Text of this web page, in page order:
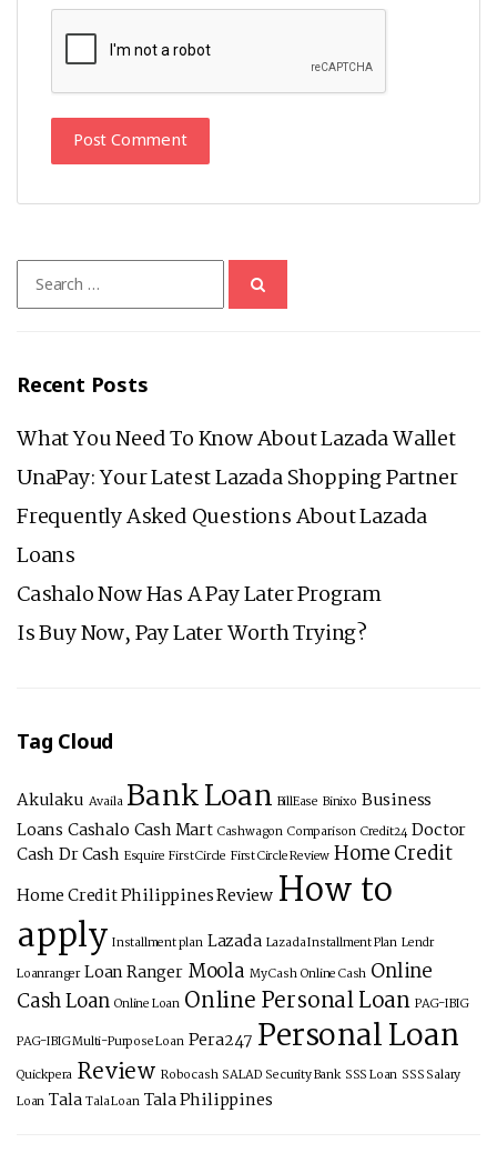
for:
Recent Posts
What You Need To Know About Lazada Wallet
UnaPay: Your Latest Lazada Shopping Partner
Frequently Asked Questions About Lazada
Loans
Cashalo Now Has A Pay Later Program
Is Buy Now, Pay Later Worth Trying?
Tag Cloud
Akulaku Availa Bank Loan BillEase Binixo Business
Loans Cashalo Cash Mart Cashwagon Comparison Credit24 Doctor
Cash Dr Cash Esquire First Circle First Circle Review Home Credit
Home Credit Philippines Review How to
apply Installment plan Lazada Lazada Installment Plan Lendr
Loanranger Loan Ranger Moola My Cash Online Cash Online
Cash Loan Online Loan Online Personal Loan PAG-IBIG
PAG-IBIG Multi-Purpose Loan Pera247 Personal Loan
Quickpera Review Robocash SALAD Security Bank SSS Loan SSS Salary
Loan Tala Tala Loan Tala Philippines